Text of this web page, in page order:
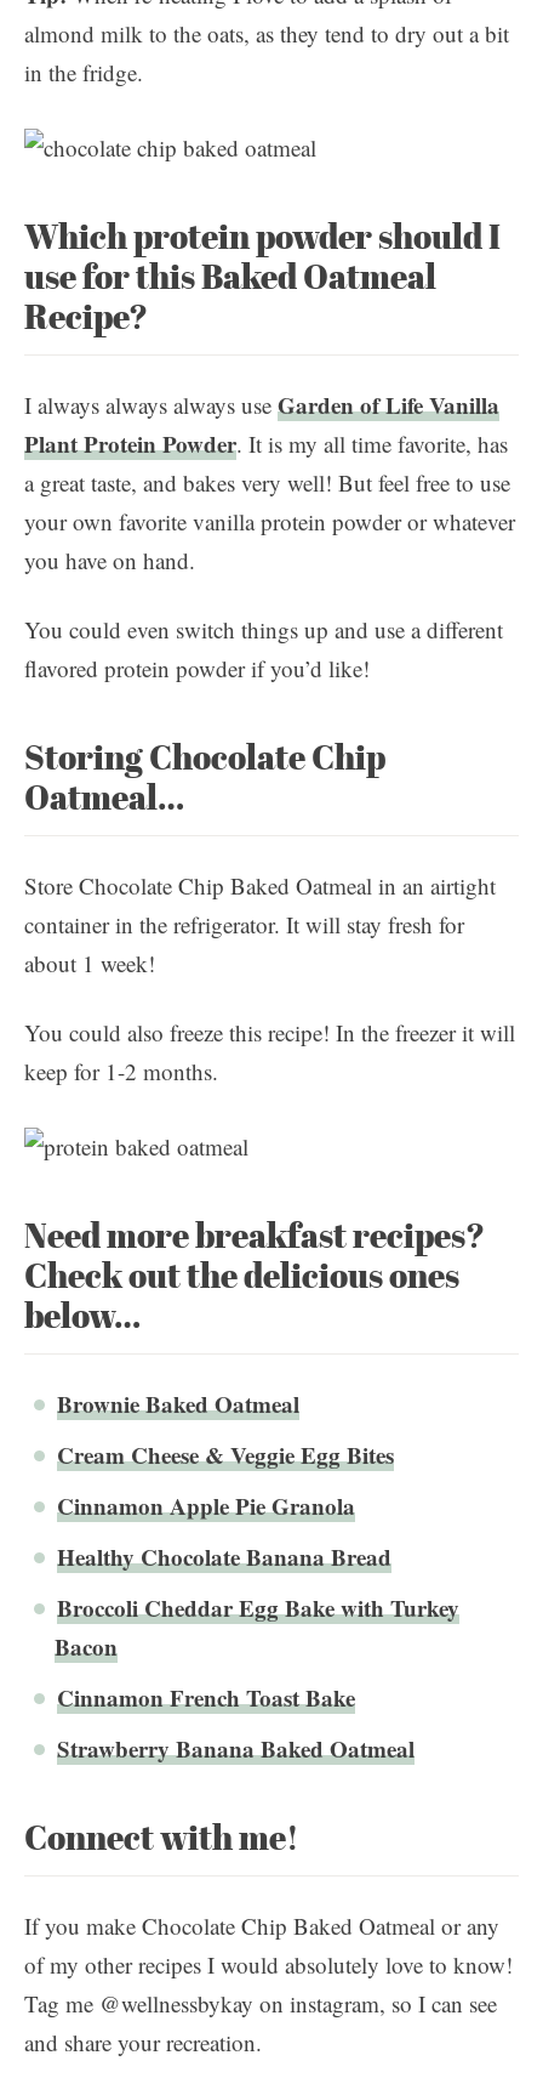
almond milk to the oats, as they tend to dry out a bit
in the fridge.
Which protein powder should I
use for this Baked Oatmeal
Recipe?
I always always always use Garden of Life Vanilla
Plant Protein Powder. It is my all time favorite, has
a great taste, and bakes very well! But feel free to use
your own favorite vanilla protein powder or whatever
you have on hand.
You could even switch things up and use a different
flavored protein powder if you’d like!
Storing Chocolate Chip
Oatmeal…
Store Chocolate Chip Baked Oatmeal in an airtight
container in the refrigerator. It will stay fresh for
about 1 week!
You could also freeze this recipe! In the freezer it will
keep for 1-2 months.
Need more breakfast recipes?
Check out the delicious ones
below…
Brownie Baked Oatmeal
Cream Cheese & Veggie Egg Bites
Cinnamon Apple Pie Granola
Healthy Chocolate Banana Bread
Broccoli Cheddar Egg Bake with Turkey
Bacon
Cinnamon French Toast Bake
Strawberry Banana Baked Oatmeal
Connect with me!
If you make Chocolate Chip Baked Oatmeal or any
of my other recipes I would absolutely love to know!
Tag me @wellnessbykay on instagram, so I can see
and share your recreation.